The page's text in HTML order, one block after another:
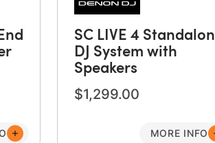
SC LIVE 4
DJ System with
Speakers
$1,299.00
MORE INFO